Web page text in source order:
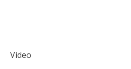
Video